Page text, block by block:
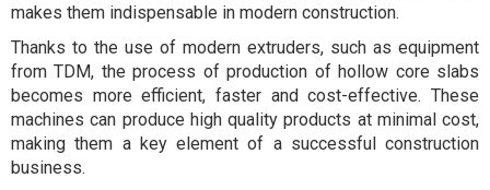
makes them indispensable in modern construction.
Thanks to the use of modern extruders, such as equipment
from TDM, the process of production of hollow core slabs
becomes more efficient, faster and cost-effective. These
machines can produce high quality products at minimal cost,
making them a key element of a successful construction
business.